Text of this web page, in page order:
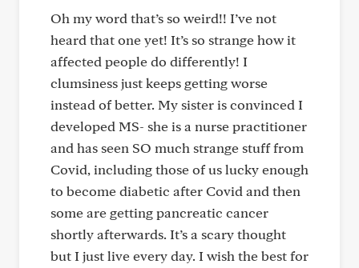
Oh my word that’s so weird!! I’ve not
heard that one yet! It’s so strange how it
affected people do differently! I
clumsiness just keeps getting worse
instead of better. My sister is convinced I
developed MS- she is a nurse practitioner
and has seen SO much strange stuff from
Covid, including those of us lucky enough
to become diabetic after Covid and then
some are getting pancreatic cancer
shortly afterwards. It’s a scary thought
but I just live every day. I wish the best for